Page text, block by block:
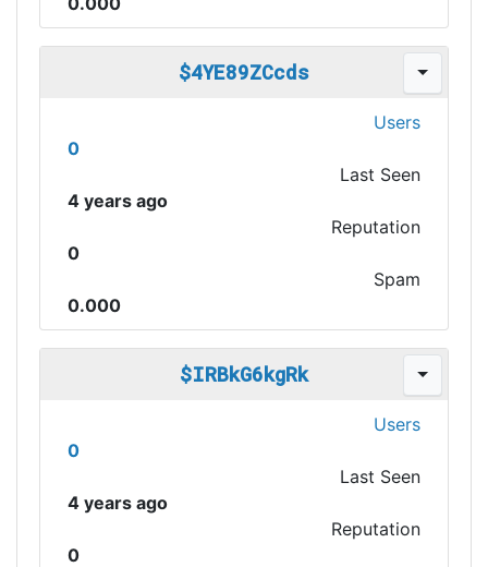
$4YE89ZCcds
Users
0
Last Seen
4 years ago
Reputation
0
Spam
0.000
$IRBkG6kgRk
Users
0
Last Seen
4 years ago
Reputation
0